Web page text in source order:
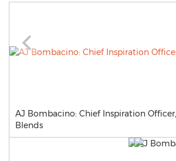
AJ Bombacino: Chief Inspiration
Blends